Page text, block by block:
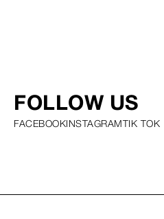
FOLLOW US
FACEBOOK INSTAGRAM TIK TOK